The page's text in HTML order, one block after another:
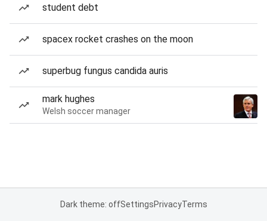
student debt
spacex rocket crashes on the moon
superbug fungus candida auris
mark hughes
Welsh soccer manager
Dark theme: offSettingsPrivacyTerms